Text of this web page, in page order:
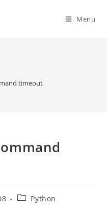
Menu
timeout
PostPython